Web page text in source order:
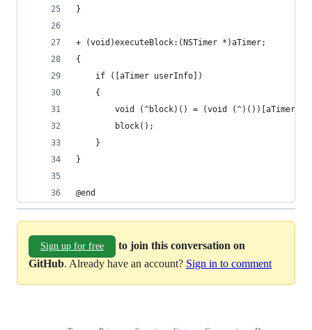
}
+ (void)executeBlock:(NSTimer *)aTimer;
{
    if ([aTimer userInfo])
    {
void (^block)() = (void (^)())[aTimer
        block();
    }
}
@end
Sign up for free
to join this conversation on
GitHub. Already have an account? Sign in to comment